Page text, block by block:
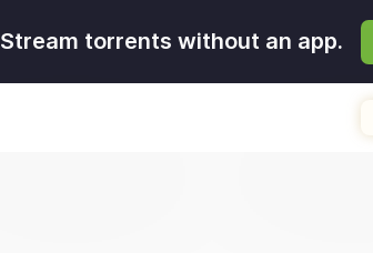
Stream torrents without an app.